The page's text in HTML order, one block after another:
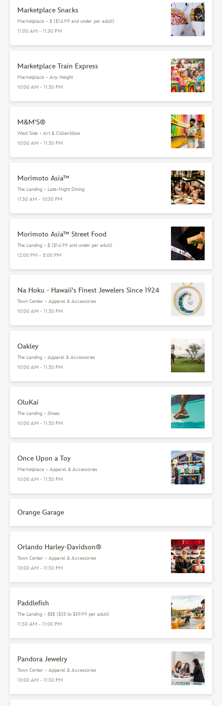
Marketplace Snacks
Marketplace • $ ($14.99 and under per adult)
11:00 AM - 11:30 PM
Marketplace Train Express
Marketplace • Any Height
10:00 AM - 11:30 PM
M&M'S®
West Side • Art & Collectibles
10:00 AM - 11:30 PM
Morimoto Asia™
The Landing • Late-Night Dining
11:30 AM - 10:30 PM
Morimoto Asia™ Street Food
The Landing • $ ($14.99 and under per adult)
12:00 PM - 8:00 PM
Na Hoku - Hawaii's Finest Jewelers Since 1924
Town Center • Apparel & Accessories
10:00 AM - 11:30 PM
Oakley
The Landing • Apparel & Accessories
10:00 AM - 11:30 PM
OluKai
The Landing • Shoes
10:00 AM - 11:30 PM
Once Upon a Toy
Marketplace • Apparel & Accessories
10:00 AM - 11:30 PM
Orange Garage
Orlando Harley-Davidson®
Town Center • Apparel & Accessories
10:00 AM - 11:30 PM
Paddlefish
The Landing • $$$ ($35 to $59.99 per adult)
11:30 AM - 11:00 PM
Pandora Jewelry
Town Center • Apparel & Accessories
10:00 AM - 11:30 PM